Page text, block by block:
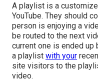
A playlist is a
YouTube. They should
person is enjoying a
be routed to the next
current one is ended up
a playlist with your
site visitors to the
video.